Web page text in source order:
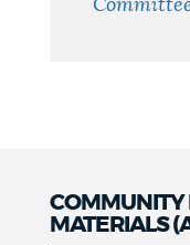
COMMUNITY
MATERIALS